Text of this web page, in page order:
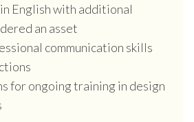
English with additional
an asset
communication skills
for ongoing training in design